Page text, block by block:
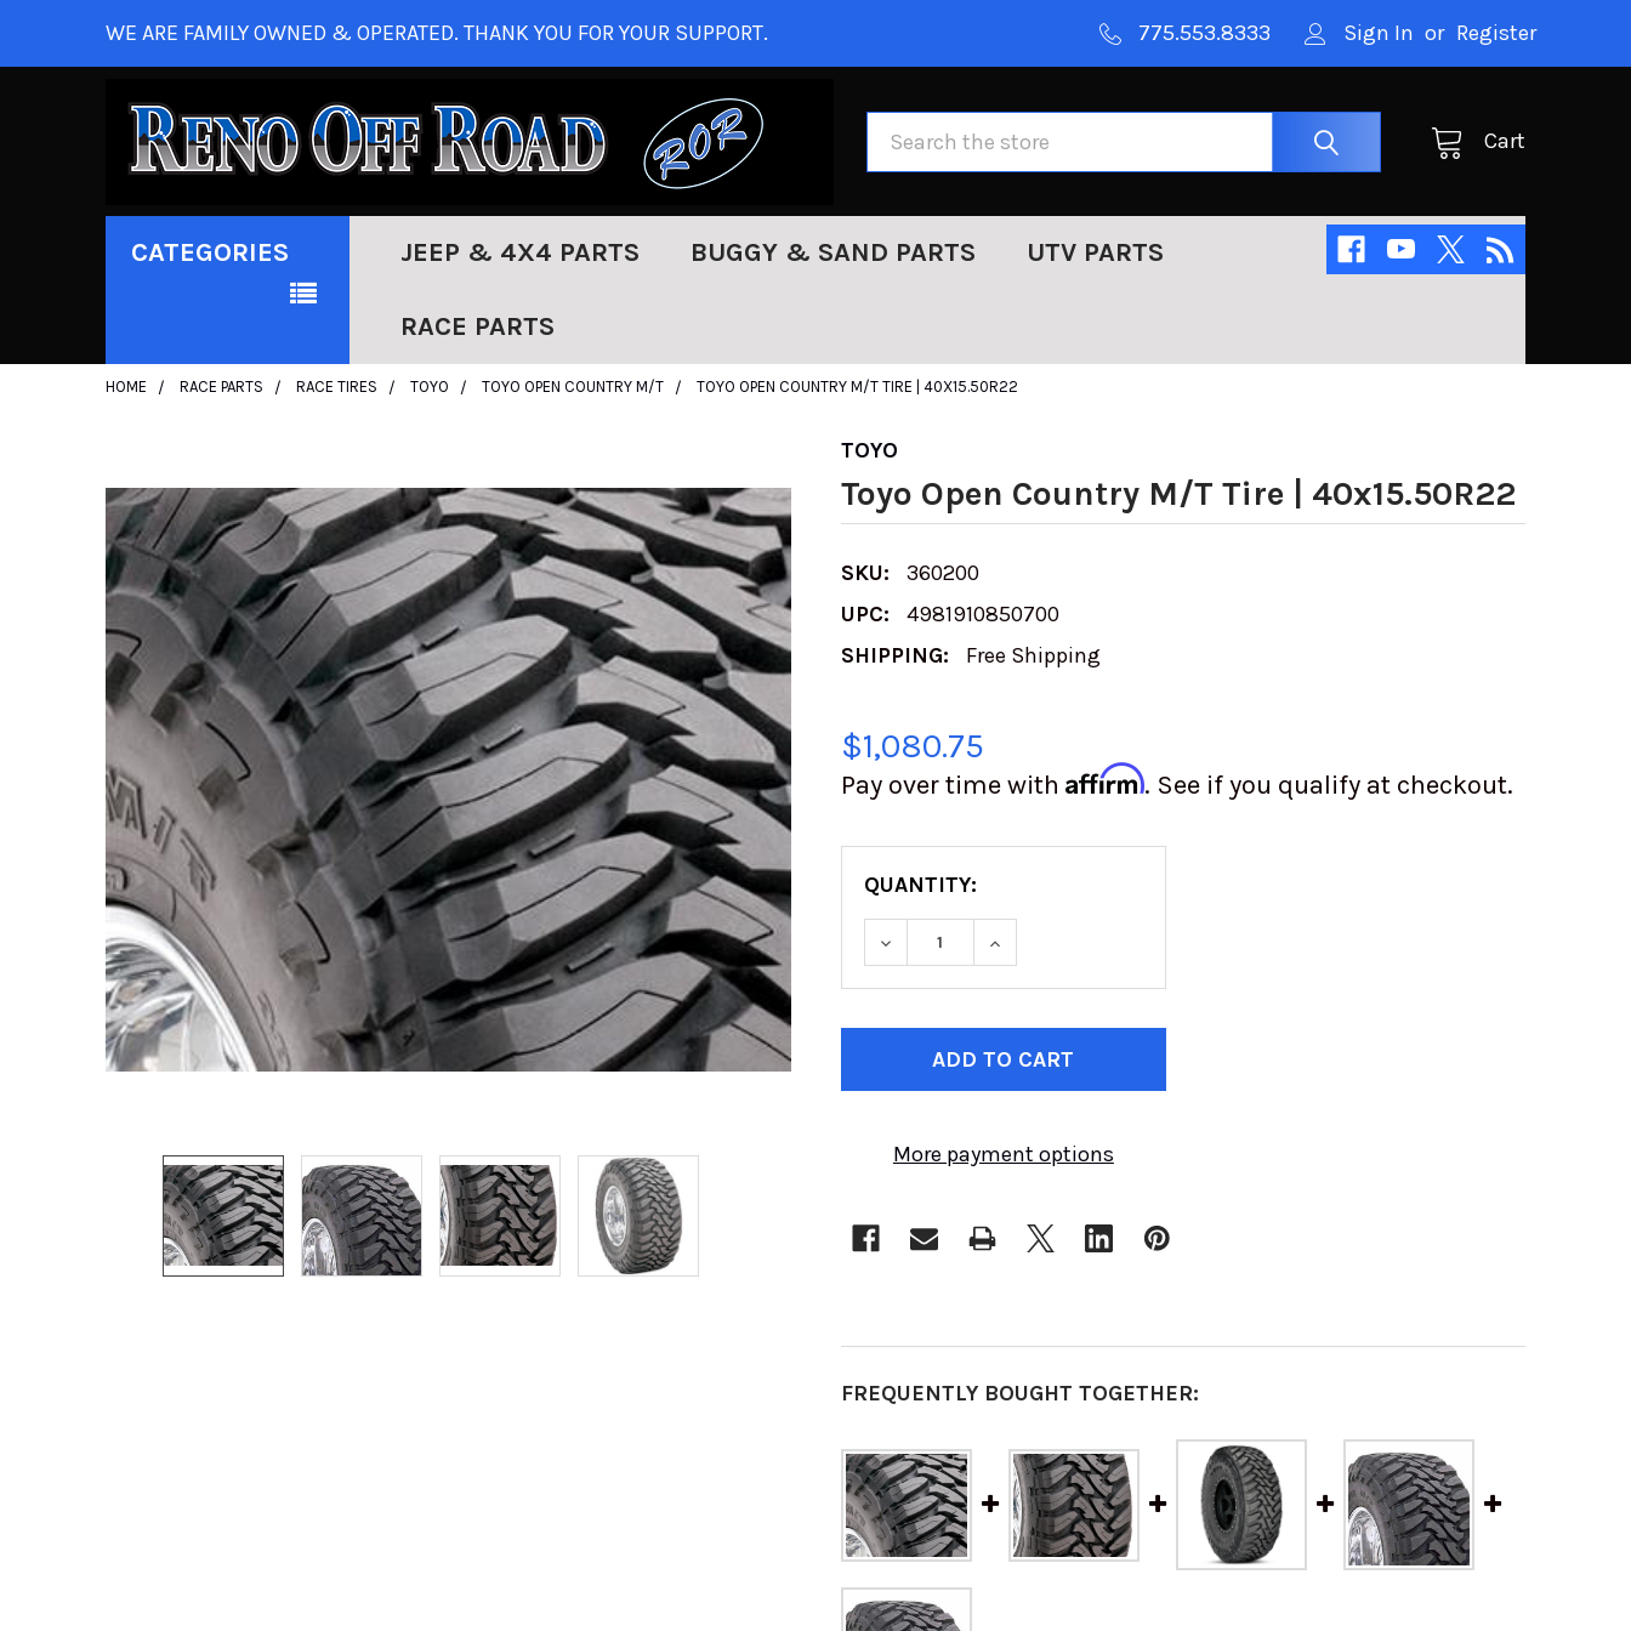
WE ARE FAMILY OWNED & OPERATED. THANK YOU FOR YOUR SUPPORT. 775.553.8333 Sign In or Register
Cart
CATEGORIES JEEP & 4X4 PARTS BUGGY & SAND PARTS UTV PARTS
RACE PARTS
HOME RACE PARTS RACE TIRES TOYO TOYO OPEN COUNTRY M/T TOYO OPEN COUNTRY M/T TIRE | 40X15.50R22
TOYO
Toyo Open Country M/T Tire | 40x15.50R22
SKU:
360200
UPC:
4981910850700
SHIPPING:
Free Shipping
$1,080.75
Pay over time with Affirm. See if you qualify at checkout.
QUANTITY:
DECREASE QUANTITY OF TOYO OPEN COUNTRY M/T TIRE |
INCREASE QUANTITY OF TOYO OPEN COUNTRY M/T TIRE |
CURRENT
More payment options
FREQUENTLY BOUGHT TOGETHER: